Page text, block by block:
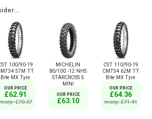
100/90-19
57M TT
Bite MX Tyre
OUR PRICE
£62.91
£70.37
MICHELIN
80/100 -12 NHS
STARCROSS 5
MINI
OUR PRICE
£63.10
CST 110/90-19
CM734 62M TT
Bite MX Tyre
OUR PRICE
£64.36
msrp: £71.41